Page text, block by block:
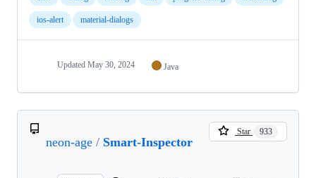
ios-alert material-dialogs
Updated May 30, 2024 Java
neon-age / Smart-Inspector
Star 933